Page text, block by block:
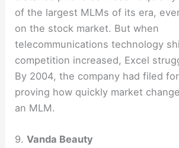
of the largest MLMs of its era,
on the stock market. But when
telecommunications technology
competition increased, Excel
By 2004, the company had filed
proving how quickly market
an MLM.
9.Vanda Beauty